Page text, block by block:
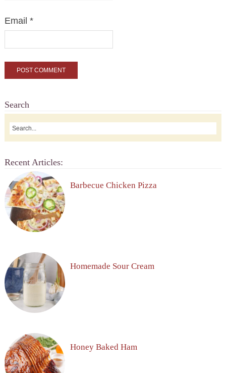
Email *
Search
Recent Articles:
Barbecue Chicken Pizza
Homemade Sour Cream
Honey Baked Ham